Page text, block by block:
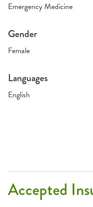
Emergency Medicine
Gender
Female
Languages
English
Accepted